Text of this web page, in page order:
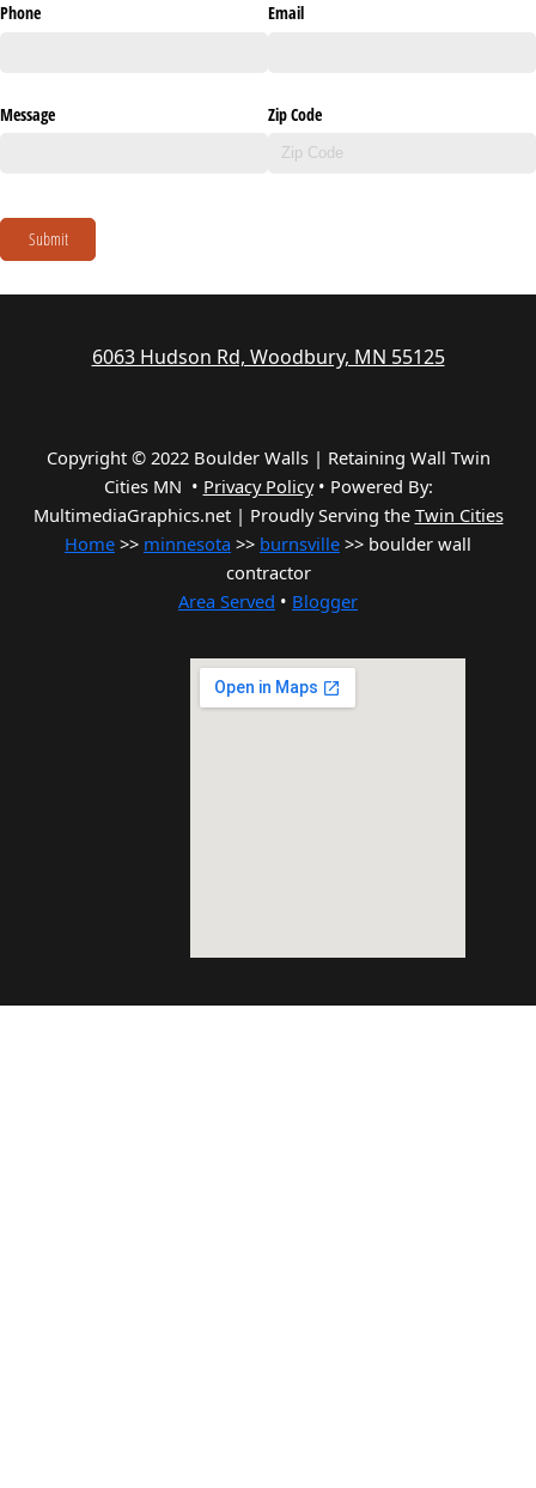
Phone Email
Message Zip Code
Submit
6063 Hudson Rd, Woodbury, MN 55125
Copyright © 2022 Boulder Walls | Retaining Wall Twin
Cities MN • Privacy Policy• Powered By:
MultimediaGraphics.net | Proudly Serving the Twin Cities
Home >> minnesota >> burnsville >> boulder wall
contractor
Area Served • Blogger